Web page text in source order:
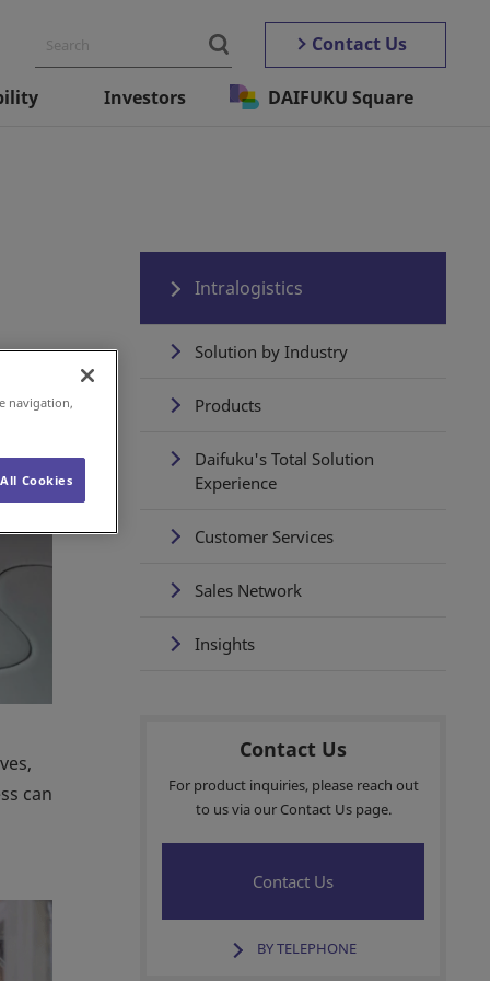
Contact Us
Investors DAIFUKU Square
can
Intralogistics
Solution by Industry
Products
Daifuku's Total Solution
Experience
Customer Services
Sales Network
Insights
Contact Us
For product inquiries, please reach out
to us via our Contact Us page.
Contact Us
BY TELEPHONE
navigation,
Cookies